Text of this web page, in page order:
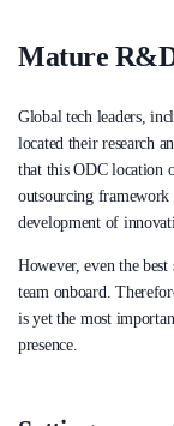
Mature
Global tech leaders,
located their research
that this ODC location
outsourcing framework
development of
However, even the
team onboard.
is yet the most
presence.